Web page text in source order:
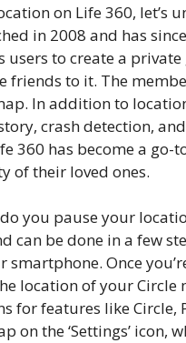
on Life 360, let’s
in 2008 and has
to create a
friends to it. The
In addition to
crash detection,
360 has become a go-
of their loved ones.
you pause your
can be done in a few
Once
location of your Circle
for features like Circle,
on the ‘Settings’ icon,